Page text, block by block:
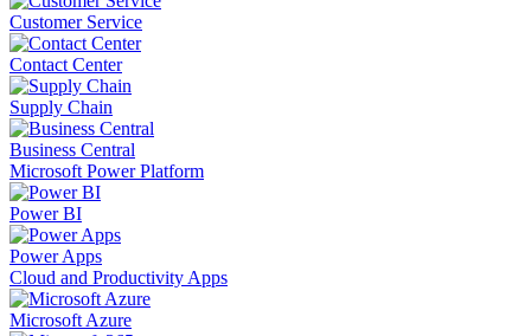
Customer Service
Contact Center
Supply Chain
Business Central
Microsoft Power Platform
Power BI
Power Apps
Cloud and Productivity Apps
Microsoft Azure